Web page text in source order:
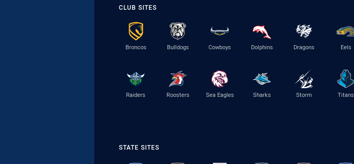
CLUB SITES
Broncos Bulldogs Cowboys Dolphins Dragons Eels
Raiders Roosters Sea Eagles Sharks Storm Titans
STATE SITES